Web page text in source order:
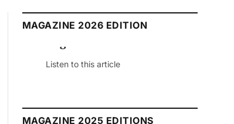
MAGAZINE 2026 EDITION